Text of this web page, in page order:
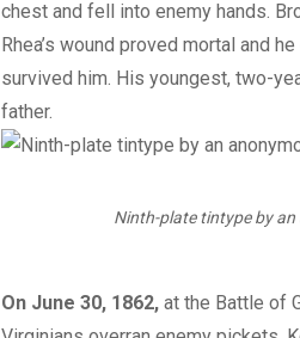
chest and fell into enemy hands.
Rhea’s wound proved mortal and
survived him. His youngest, two-
father.
Ninth-plate tintype by
On June 30, 1862, at the Battle of